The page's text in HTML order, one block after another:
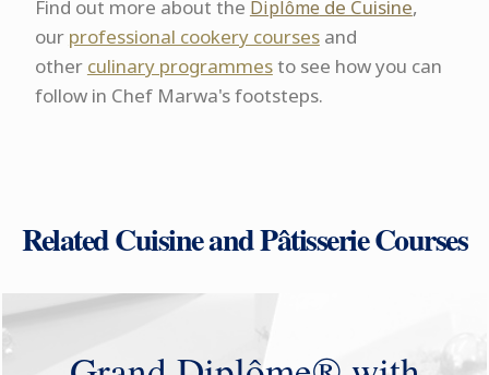
Find out more about the Diplôme de Cuisine,
our professional cookery courses and
other culinary programmesto see how you can
follow in Chef Marwa's footsteps.
Related Cuisine and Pâtisserie Courses